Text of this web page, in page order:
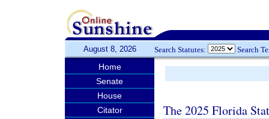
August 8, 2026 Search Statutes: Search
Home
Senate
House
Citator
The 2025 Florida